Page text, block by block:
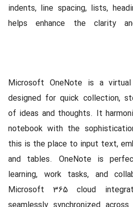
indents, line spacing, lists,
helps enhance the clarity
Microsoft OneNote is a
designed for quick collection,
of ideas and thoughts. It
notebook with the
this is the place to input text,
and tables. OneNote is
learning, work tasks, and
Microsoft 365 cloud